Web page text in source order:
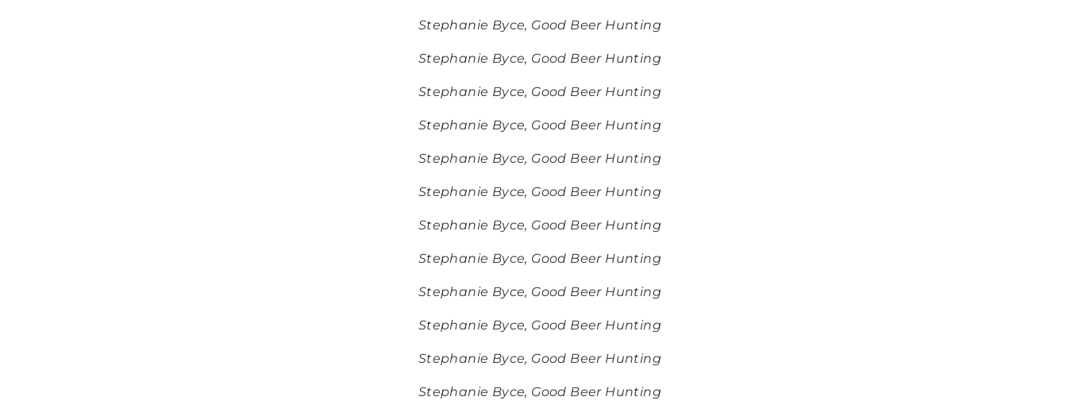
Stephanie Byce, Good Beer Hunting
Stephanie Byce, Good Beer Hunting
Stephanie Byce, Good Beer Hunting
Stephanie Byce, Good Beer Hunting
Stephanie Byce, Good Beer Hunting
Stephanie Byce, Good Beer Hunting
Stephanie Byce, Good Beer Hunting
Stephanie Byce, Good Beer Hunting
Stephanie Byce, Good Beer Hunting
Stephanie Byce, Good Beer Hunting
Stephanie Byce, Good Beer Hunting
Stephanie Byce, Good Beer Hunting